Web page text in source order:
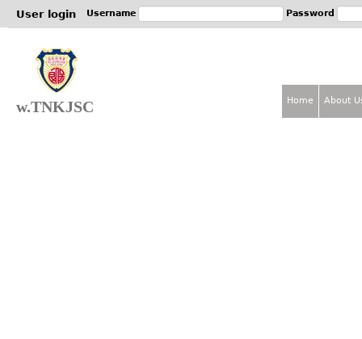
User login Username Password
w.TNKJSC Home About